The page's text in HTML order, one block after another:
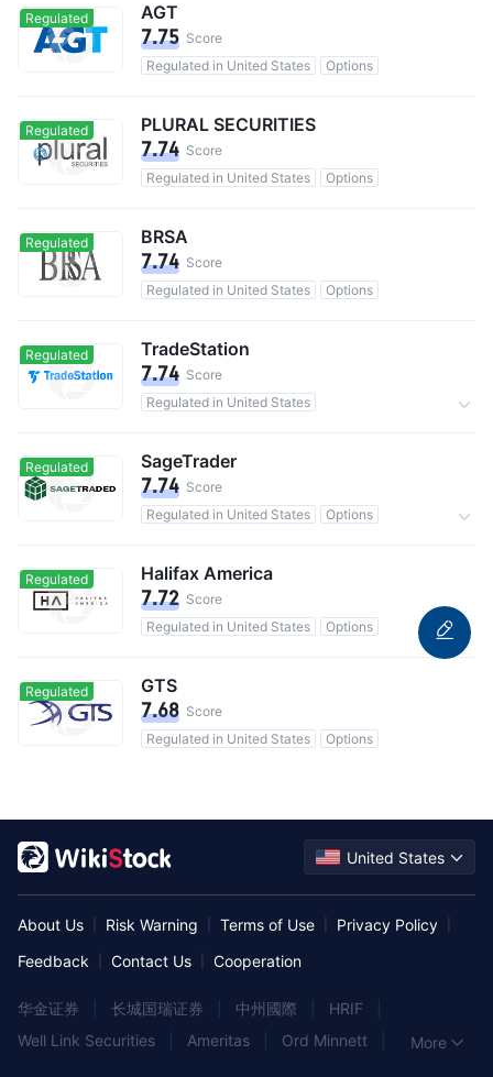
Regulated AGT
7.75 Score
Regulated in United States
Options
Regulated PLURAL SECURITIES
7.74 Score
Regulated in United States
Options
Regulated BRSA
7.74 Score
Regulated in United States
Options
Regulated TradeStation
7.74 Score
Regulated in United States
Regulated
SageTrader
7.74 Score
Regulated in United States
Options
Regulated Halifax America
7.72 Score
Regulated in United States
Options
Regulated GTS
7.68 Score
Regulated in United States
Options
United States
About Us Risk Warning Terms of Use Privacy Policy
Feedback Contact Us Cooperation
华金证券 长城国瑞证券 中州國際 HRIF
Well Link Securities
Ameritas Ord Minnett More